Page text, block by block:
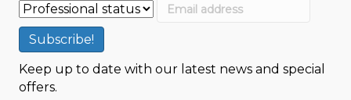
Keep up to date with our latest news and special
offers.